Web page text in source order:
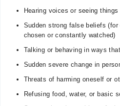
Hearing voices or seeing
Sudden strong false beliefs
chosen or constantly watched)
Talking or behaving in ways
Sudden severe change in
Threats of harming oneself or
Refusing food, water, or basic